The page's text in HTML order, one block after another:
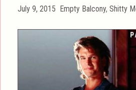
Posted
July 9, 2015 Categories
Empty Balcony,Shitty